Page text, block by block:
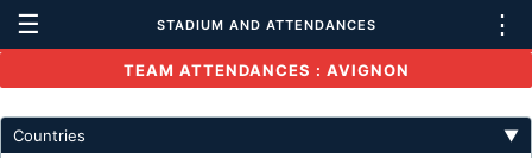
☰ STADIUM AND ATTENDANCES ⋮
TEAM ATTENDANCES : AVIGNON
Countries ▼